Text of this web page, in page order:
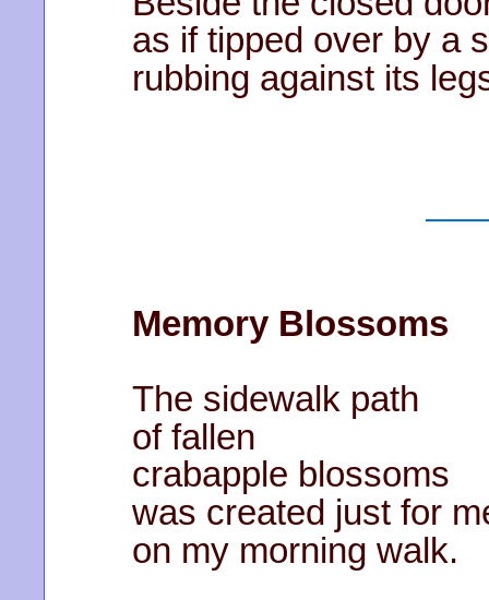
as if tipped over by a
rubbing against its
Memory Blossoms
The sidewalk path
of fallen
crabapple blossoms
was created just for
on my morning walk.